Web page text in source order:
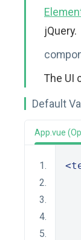
jQuery.
The UI
Default
App.vue